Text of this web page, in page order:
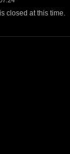
closed at this time.